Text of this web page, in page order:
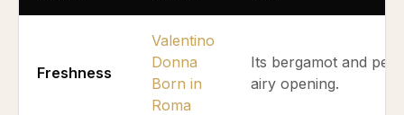
Freshness
Valentino
Donna
Born in
Roma
Its bergamot and
airy opening.